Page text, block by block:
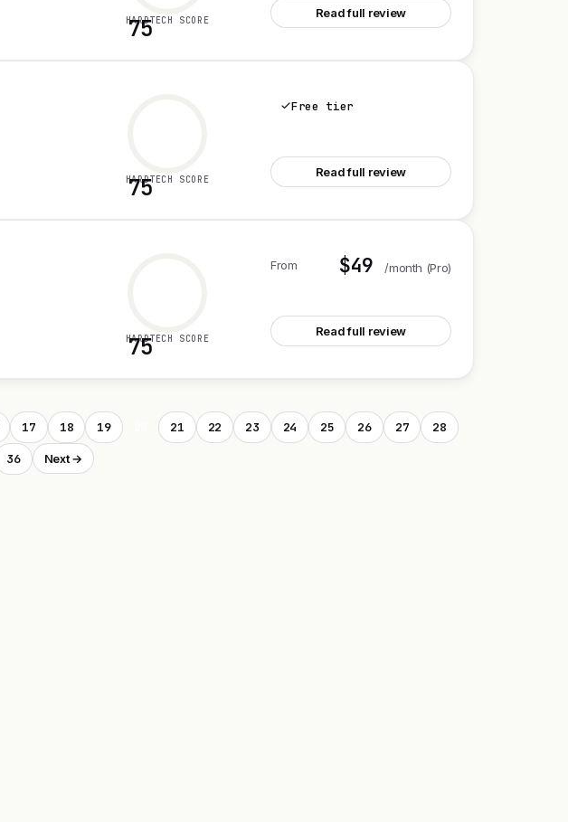
75
HARDTECH SCORE
Read full review
75
HARDTECH SCORE
Free tier
Read full review
75
HARDTECH SCORE
From $49/month (Pro)
Read full review
17 18 19 21 22 23 24 25 26 27 28
36 Next →